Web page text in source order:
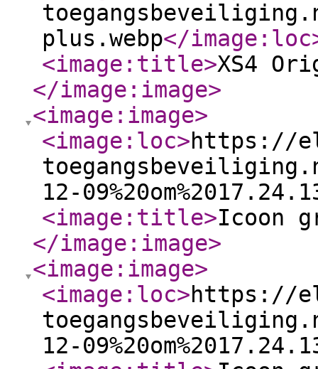
plus.webp</image:loc
<image:title>XS4
</image:image>
<image:image>
<image:loc>https://
12-
<image:title>Icoon
</image:image>
<image:image>
<image:loc>https://
12-